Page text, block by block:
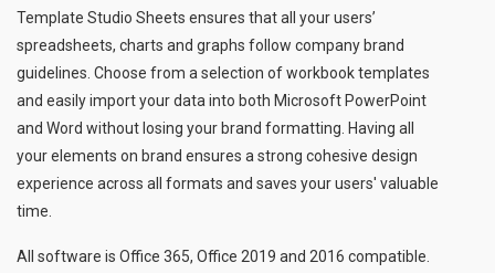
Template Studio Sheets ensures that all your users’
spreadsheets, charts and graphs follow company brand
guidelines. Choose from a selection of workbook templates
and easily import your data into both Microsoft PowerPoint
and Word without losing your brand formatting. Having all
your elements on brand ensures a strong cohesive design
experience across all formats and saves your users' valuable
time.
All software is Office 365, Office 2019 and 2016 compatible.